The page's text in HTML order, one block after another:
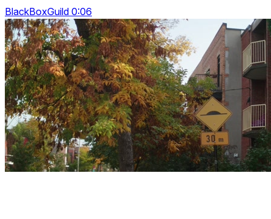
BlackBoxGuild 0:06